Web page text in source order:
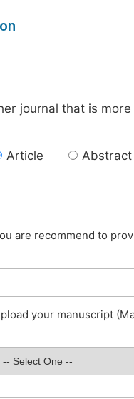
journal that is
Article Abstract
are recommend to
your manuscript